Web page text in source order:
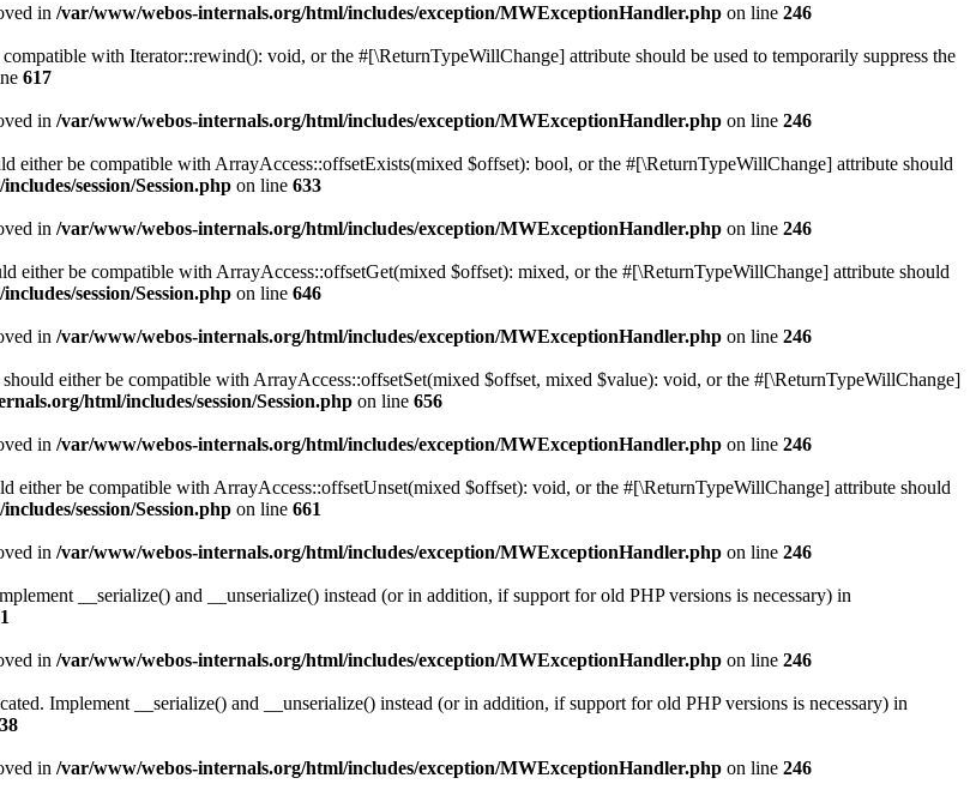
in /var/www/webos-internals.org/html/includes/exception/MWExceptionHandler.php on line 246
with Iterator::rewind(): void, or the #[\ReturnTypeWillChange] attribute should be used to temporarily suppress the
617
in /var/www/webos-internals.org/html/includes/exception/MWExceptionHandler.php on line 246
either be compatible with ArrayAccess::offsetExists(mixed $offset): bool, or the #[\ReturnTypeWillChange] attribute should
session/Session.php on line 633
in /var/www/webos-internals.org/html/includes/exception/MWExceptionHandler.php on line 246
either be compatible with ArrayAccess::offsetGet(mixed $offset): mixed, or the #[\ReturnTypeWillChange] attribute should
session/Session.php on line 646
in /var/www/webos-internals.org/html/includes/exception/MWExceptionHandler.php on line 246
either be compatible with ArrayAccess::offsetSet(mixed $offset, mixed $value): void, or the #[\ReturnTypeWillChange]
html/includes/session/Session.php on line 656
in /var/www/webos-internals.org/html/includes/exception/MWExceptionHandler.php on line 246
either be compatible with ArrayAccess::offsetUnset(mixed $offset): void, or the #[\ReturnTypeWillChange] attribute should
session/Session.php on line 661
in /var/www/webos-internals.org/html/includes/exception/MWExceptionHandler.php on line 246
__serialize() and __unserialize() instead (or in addition, if support for old PHP versions is necessary) in
in /var/www/webos-internals.org/html/includes/exception/MWExceptionHandler.php on line 246
Implement __serialize() and __unserialize() instead (or in addition, if support for old PHP versions is necessary) in
38
in /var/www/webos-internals.org/html/includes/exception/MWExceptionHandler.php on line 246